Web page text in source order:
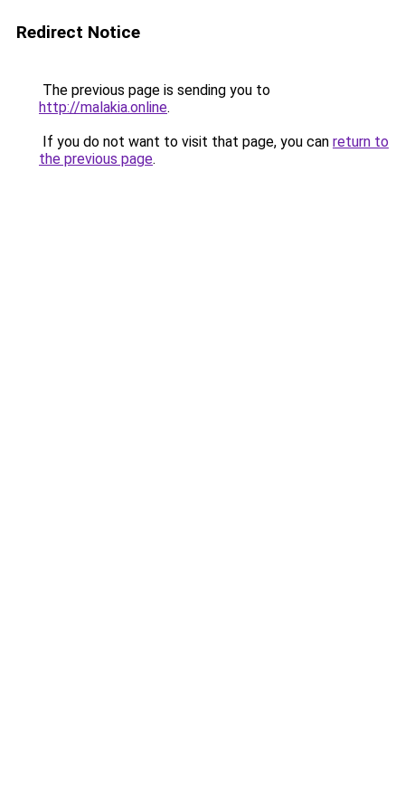
Redirect Notice
The previous page is sending you to
http://malakia.online.
If you do not want to visit that page, you can return to
the previous page.